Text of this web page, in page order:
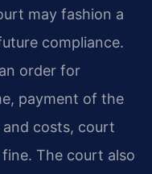
may fashion a
compliance.
order for
payment of the
and costs, court
The court also